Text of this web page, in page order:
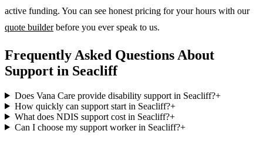
active funding. You can see honest pricing for your hours with our
quote builder before you ever speak to us.
Frequently Asked Questions About
Support in Seacliff
Does Vana Care provide disability support in Seacliff?+
How quickly can support start in Seacliff?+
What does NDIS support cost in Seacliff?+
Can I choose my support worker in Seacliff?+